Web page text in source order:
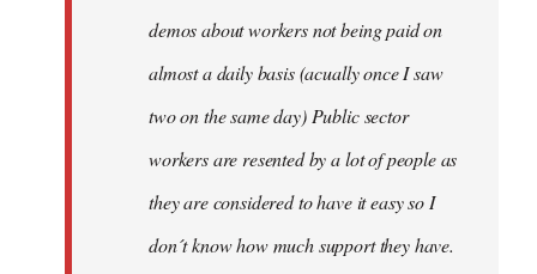
demos about workers not being paid on
almost a daily basis (acually once I saw
two on the same day) Public sector
workers are resented by a lot of people as
they are considered to have it easy so I
don´t know how much support they have.